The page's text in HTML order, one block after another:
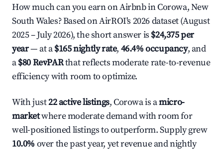
How much can you earn on Airbnb in Corowa, New
South Wales? Based on AirROI's 2026 dataset (August
2025 – July 2026), the short answer is $24,375 per
year— at a$165 nightly rate, 46.4% occupancy, and
a$80 RevPARthat reflects moderate rate-to-revenue
efficiency with room to optimize.
With just22 active listings, Corowa is amicro-
marketwhere moderate demand with room for
well-positioned listings to outperform. Supply grew
10.0% over the past year, yet revenue and nightly